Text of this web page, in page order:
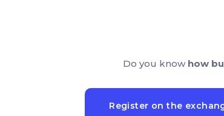
Do you know how
Register on the